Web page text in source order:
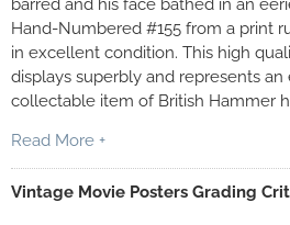
Hand-Numbered #155 from a print
in excellent condition. This high
displays superbly and represents
collectable item of British Hammer
Read More +
Vintage Movie Posters Grading